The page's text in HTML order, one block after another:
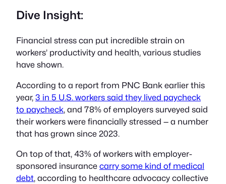
Dive Insight:
Financial stress can put incredible strain on
workers’ productivity and health, various studies
have shown.
According to a report from PNC Bank earlier this
year, 3 in 5 U.S. workers said they lived paycheck
to paycheck, and 78% of employers surveyed said
their workers were financially stressed — a number
that has grown since 2023.
On top of that, 43% of workers with employer-
sponsored insurance carry some kind of medical
debt, according to healthcare advocacy collective